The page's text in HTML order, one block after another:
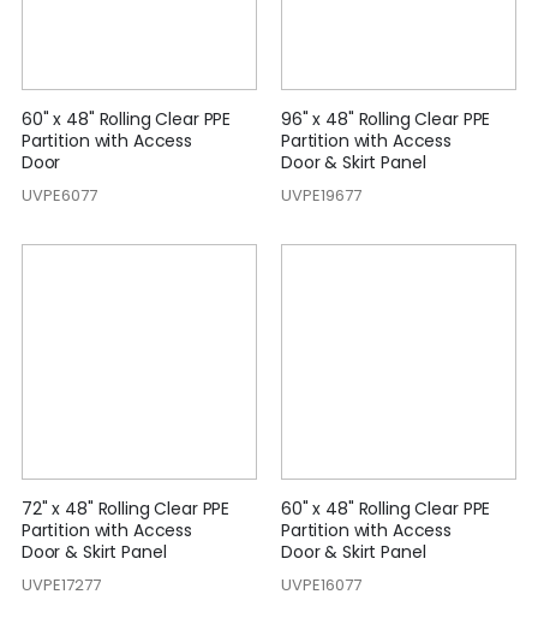
60" x 48" Rolling Clear PPE
Partition with Access
Door
UVPE6077
96" x 48" Rolling Clear PPE
Partition with Access
Door & Skirt Panel
UVPE19677
72" x 48" Rolling Clear PPE
Partition with Access
Door & Skirt Panel
UVPE17277
60" x 48" Rolling Clear PPE
Partition with Access
Door & Skirt Panel
UVPE16077